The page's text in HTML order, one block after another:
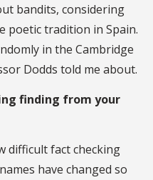
bandits, considering
poetic tradition in Spain.
in the Cambridge
Dodds told me about.
finding from your
difficult fact checking
have changed so